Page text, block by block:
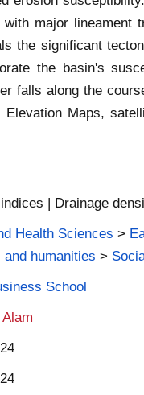
major
the significant
the basin's
falls along the
Maps,
| Drainage
Health Sciences >
humanities >
School